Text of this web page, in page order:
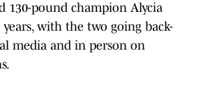
130-pound champion Alycia
with the two going back-
media and in person on